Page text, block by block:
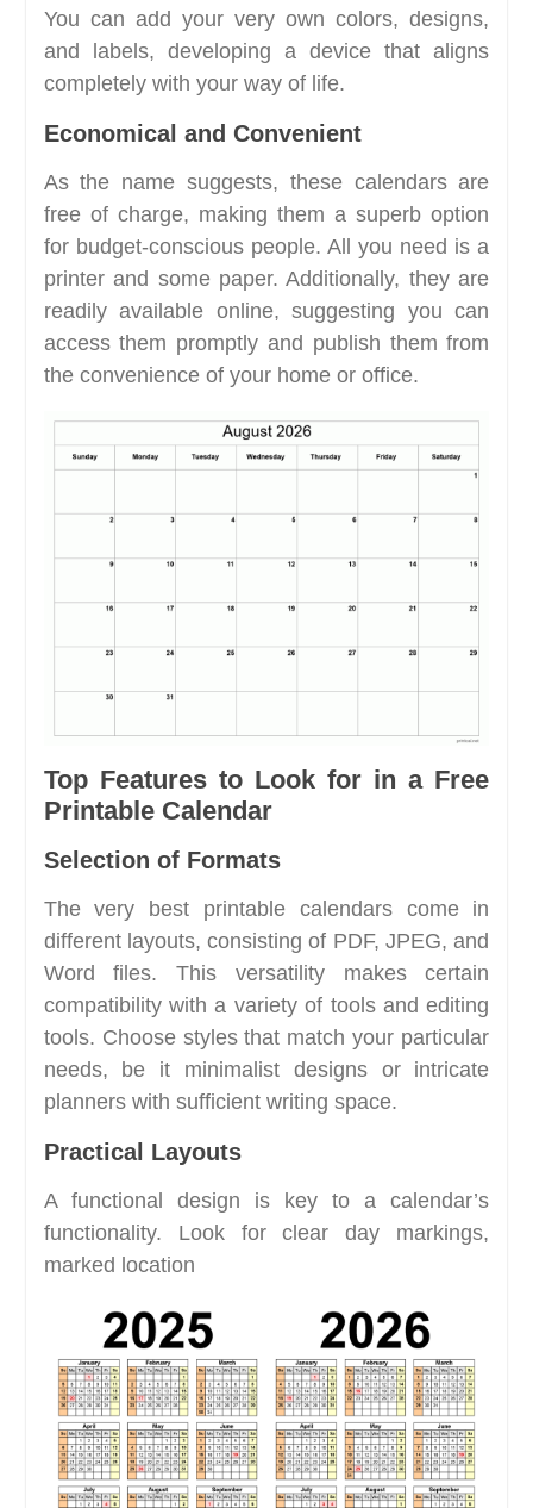
You can add your very own colors, designs,
and labels, developing a device that aligns
completely with your way of life.
Economical and Convenient
As the name suggests, these calendars are
free of charge, making them a superb option
for budget-conscious people. All you need is a
printer and some paper. Additionally, they are
readily available online, suggesting you can
access them promptly and publish them from
the convenience of your home or office.
Top Features to Look for in a Free
Printable Calendar
Selection of Formats
The very best printable calendars come in
different layouts, consisting of PDF, JPEG, and
Word files. This versatility makes certain
compatibility with a variety of tools and editing
tools. Choose styles that match your particular
needs, be it minimalist designs or intricate
planners with sufficient writing space.
Practical Layouts
A functional design is key to a calendar’s
functionality. Look for clear day markings,
marked location